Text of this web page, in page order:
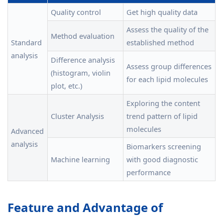
Standard
analysis
Quality control Get high quality data
Method evaluation
Assess the quality of the
established method
Difference analysis
(histogram, violin
plot, etc.)
Assess group differences
for each lipid molecules
Advanced
analysis
Cluster Analysis
Exploring the content
trend pattern of lipid
molecules
Machine learning
Biomarkers screening
with good diagnostic
performance
Feature and Advantage of